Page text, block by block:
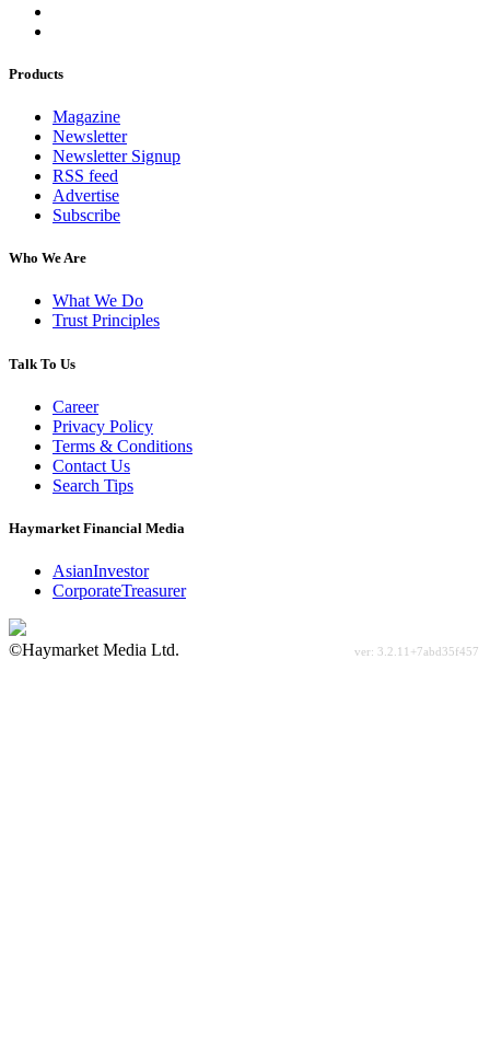
Products
Magazine
Newsletter
Newsletter Signup
RSS feed
Advertise
Subscribe
Who We Are
What We Do
Trust Principles
Talk To Us
Career
Privacy Policy
Terms & Conditions
Contact Us
Search Tips
Haymarket Financial Media
AsianInvestor
CorporateTreasurer
©Haymarket Media Ltd.